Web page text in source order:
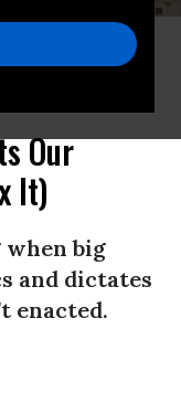
us from advancing
system and
writes Reich.
Our
It)
big
and dictates
enacted.